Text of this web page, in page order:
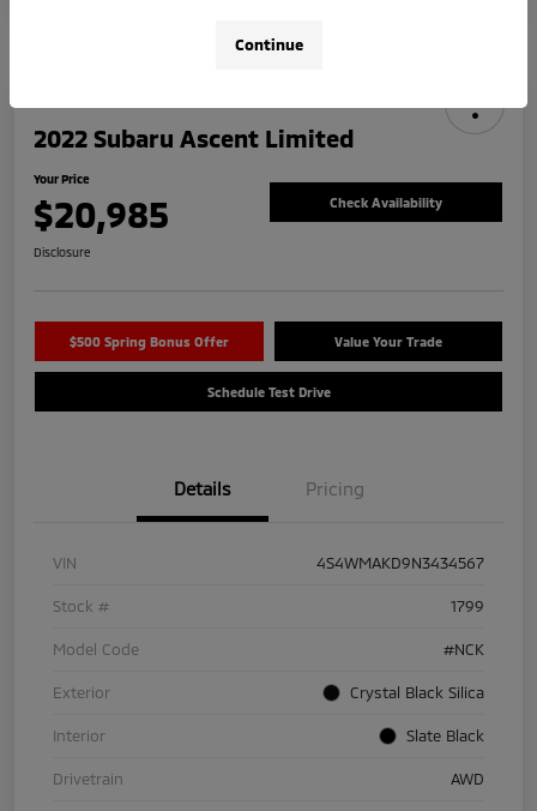
2022 Subaru Ascent Limited
Your Price
$20,985 Check Availability
Disclosure
$500 Spring Bonus Offer Value Your Trade
Schedule Test Drive
Details Pricing
VIN 4S4WMAKD9N3434567
Stock # 1799
Model Code #NCK
Exterior Crystal Black Silica
Interior Slate Black
Drivetrain AWD
Continue